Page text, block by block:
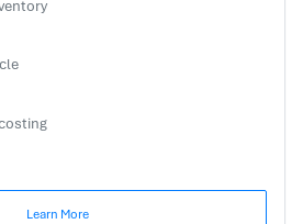
Learn More